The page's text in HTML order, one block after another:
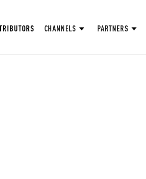
CHANNELS PARTNERS